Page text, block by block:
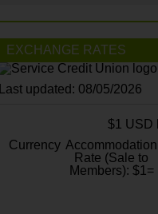
EXCHANGE RATES
Last updated: 08/05/2026
$1 USD
Currency Accommodation
Rate (Sale to
Members): $1=